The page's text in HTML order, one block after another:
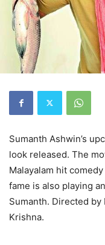
Sumanth Ashwin’s
look released. The
Malayalam hit
fame is also playing
Sumanth. Directed
Krishna.